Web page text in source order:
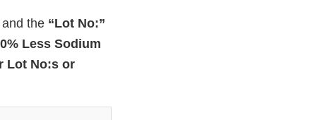
the “Lot No:”
Less Sodium
Lot No:s or